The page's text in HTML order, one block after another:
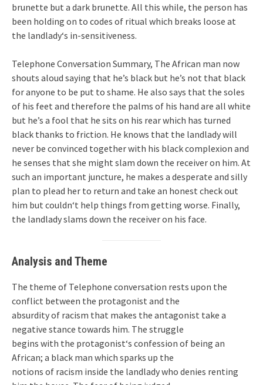
brunette but a dark brunette. All this while, the person has
been holding on to codes of ritual which breaks loose at
the landlady‘s in-sensitiveness.
Telephone Conversation Summary, The African man now
shouts aloud saying that he’s black but he’s not that black
for anyone to be put to shame. He also says that the soles
of his feet and therefore the palms of his hand are all white
but he’s a fool that he sits on his rear which has turned
black thanks to friction. He knows that the landlady will
never be convinced together with his black complexion and
he senses that she might slam down the receiver on him. At
such an important juncture, he makes a desperate and silly
plan to plead her to return and take an honest check out
him but couldn‘t help things from getting worse. Finally,
the landlady slams down the receiver on his face.
Analysis and Theme
The theme of Telephone conversation rests upon the
conflict between the protagonist and the
absurdity of racism that makes the antagonist take a
negative stance towards him. The struggle
begins with the protagonist‘s confession of being an
African; a black man which sparks up the
notions of racism inside the landlady who denies renting